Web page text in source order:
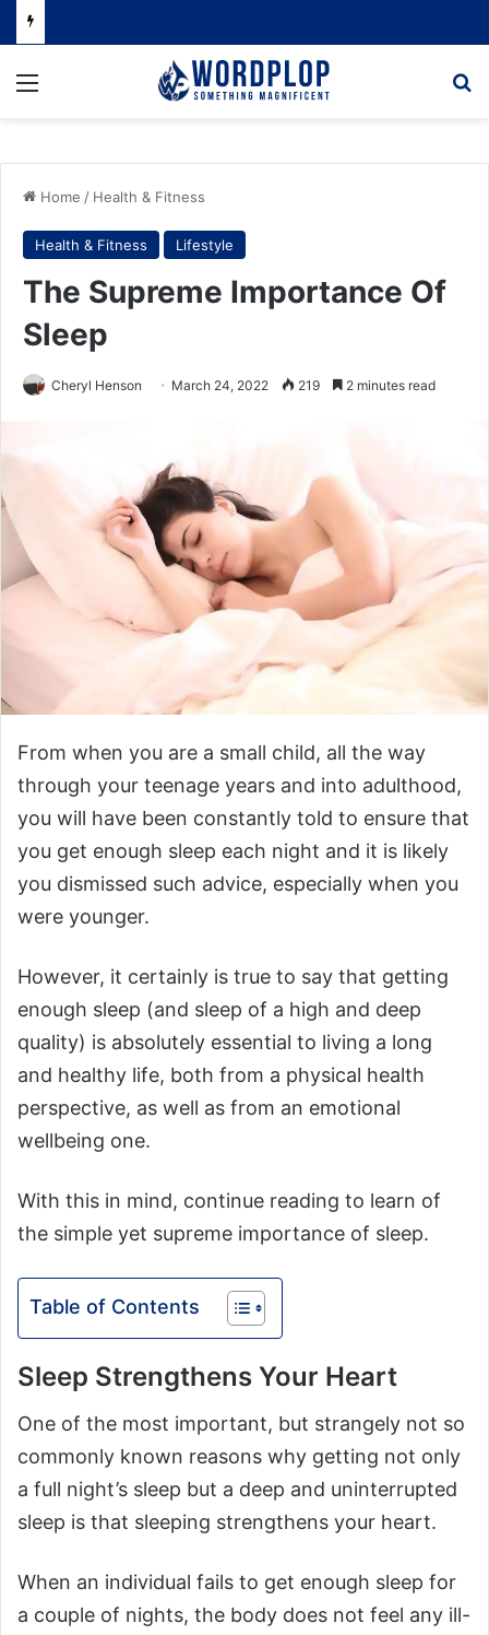
Menu
Home / Health & Fitness
Health & Fitness Lifestyle
The Supreme Importance Of
Sleep
Cheryl Henson March 24, 2022 219 2 minutes read
From when you are a small child, all the way
through your teenage years and into adulthood,
you will have been constantly told to ensure that
you get enough sleep each night and it is likely
you dismissed such advice, especially when you
were younger.
However, it certainly is true to say that getting
enough sleep (and sleep of a high and deep
quality) is absolutely essential to living a long
and healthy life, both from a physical health
perspective, as well as from an emotional
wellbeing one.
With this in mind, continue reading to learn of
the simple yet supreme importance of sleep.
Table of Contents
Sleep Strengthens Your Heart
One of the most important, but strangely not so
commonly known reasons why getting not only
a full night’s sleep but a deep and uninterrupted
sleep is that sleeping strengthens your heart.
When an individual fails to get enough sleep for
a couple of nights, the body does not feel any ill-